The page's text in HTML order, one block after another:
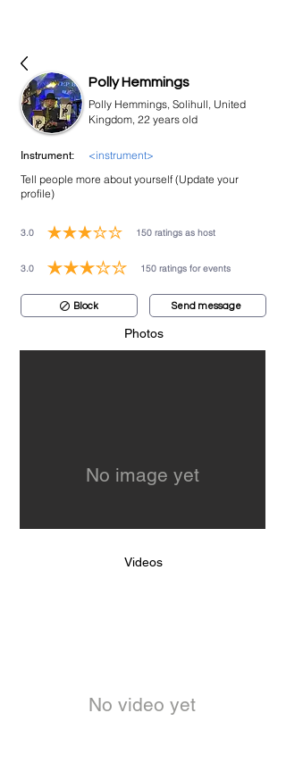
Polly Hemmings
Polly Hemmings, Solihull, United
Kingdom, 22 years old
Instrument:
<instrument>
Tell people more about yourself (Update your
profile)
3.0 150 ratings as host
average rating is 3 out of 5, based on 150 votes, ratings as host
3.0 150 ratings for events
average rating is 3 out of 5, based on 150 votes, ratings for
Block Send message
Photos
No image yet
Videos
No video yet